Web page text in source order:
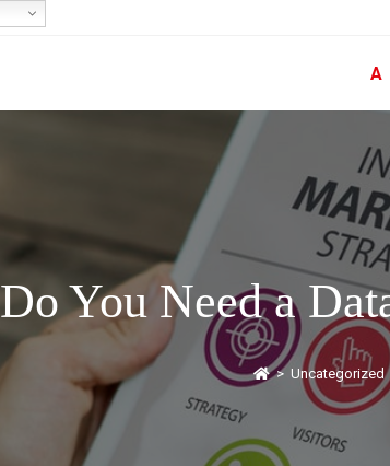
A
Do You Need a
> Uncategorized